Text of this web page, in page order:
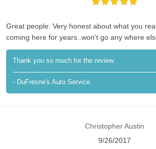
Great people. Very honest about what you
coming here for years..won't go any where
Thank you so much for the review.
- DuFresne's Auto Service
Christopher Austin
9/26/2017